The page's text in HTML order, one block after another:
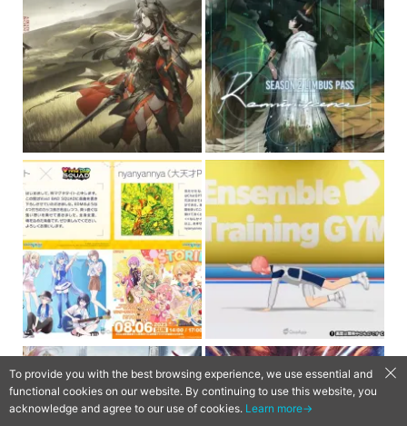
To provide you with the best browsing experience, we use essential and
functional cookies on our website. By continuing to use this website, you
acknowledge and agree to our use of cookies. Learn more→